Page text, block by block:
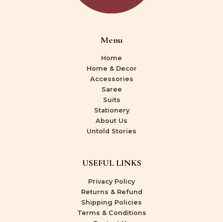
Menu
Home
Home & Decor
Accessories
Saree
Suits
Stationery
About Us
Untold Stories
USEFUL LINKS
Privacy Policy
Returns & Refund
Shipping Policies
Terms & Conditions